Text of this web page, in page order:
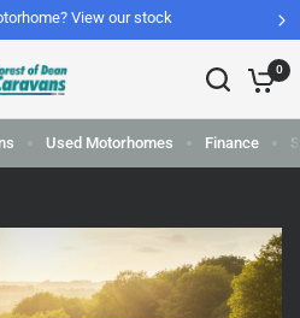
View our stock
0
Used Motorhomes Finance